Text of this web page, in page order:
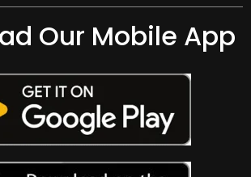
Our Mobile App